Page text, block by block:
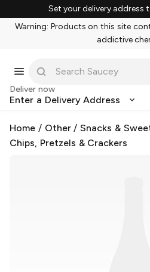
Set your delivery address
Warning: Products on this site
addictive
Deliver now
Enter a Delivery Address
Home / Other/Snacks &
Chips, Pretzels & Crackers